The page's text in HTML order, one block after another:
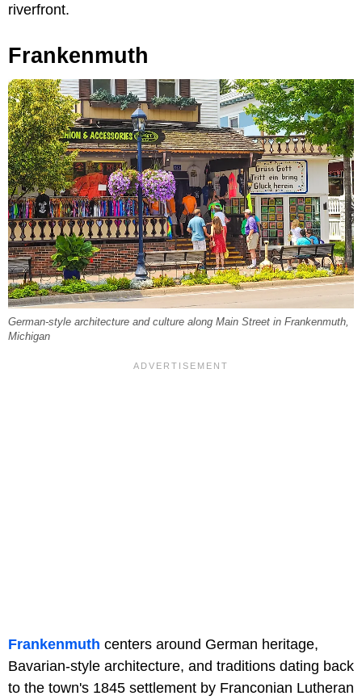
riverfront.
Frankenmuth
German-style architecture and culture along Main Street in Frankenmuth,
Michigan
Frankenmuth centers around German heritage,
Bavarian-style architecture, and traditions dating back
to the town's 1845 settlement by Franconian Lutheran